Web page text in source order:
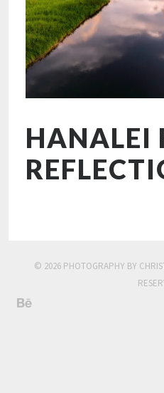
HANALEI
© 2026 PHOTOGRAPHY BY